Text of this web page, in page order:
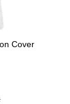
Cover